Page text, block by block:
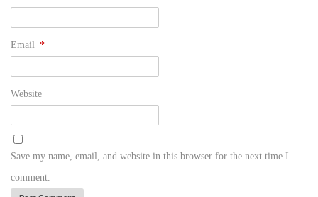
Email *
Website
Save my name, email, and website in this browser for the next time I
comment.